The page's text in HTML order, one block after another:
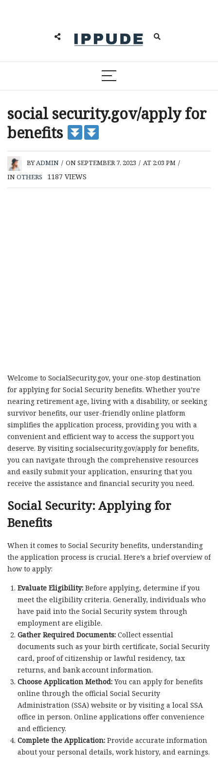
social security.gov/apply for
benefits
BYADMIN / ON SEPTEMBER 7, 2023 / AT 2:03 PM /
INOTHERS 1187 VIEWS
Welcome to SocialSecurity.gov, your one-stop destination
for applying for Social Security benefits. Whether you’re
nearing retirement age, living with a disability, or seeking
survivor benefits, our user-friendly online platform
simplifies the application process, providing you with a
convenient and efficient way to access the support you
deserve. By visiting socialsecurity.gov/apply for benefits,
you can navigate through the comprehensive resources
and easily submit your application, ensuring that you
receive the assistance and financial security you need.
Social Security: Applying for
Benefits
When it comes to Social Security benefits, understanding
the application process is crucial. Here’s a brief overview of
how to apply:
Evaluate Eligibility:Before applying, determine if you
meet the eligibility criteria. Generally, individuals who
have paid into the Social Security system through
employment are eligible.
Gather Required Documents:Collect essential
documents such as your birth certificate, Social Security
card, proof of citizenship or lawful residency, tax
returns, and bank account information.
Choose Application Method:You can apply for benefits
online through the official Social Security
Administration (SSA) website or by visiting a local SSA
office in person. Online applications offer convenience
and efficiency.
Complete the Application:Provide accurate information
about your personal details, work history, and earnings.